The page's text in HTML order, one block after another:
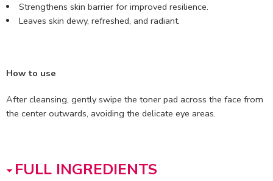
Strengthens skin barrier for improved resilience.
Leaves skin dewy, refreshed, and radiant.
How to use
After cleansing, gently swipe the toner pad across the face from
the center outwards, avoiding the delicate eye areas.
FULL INGREDIENTS